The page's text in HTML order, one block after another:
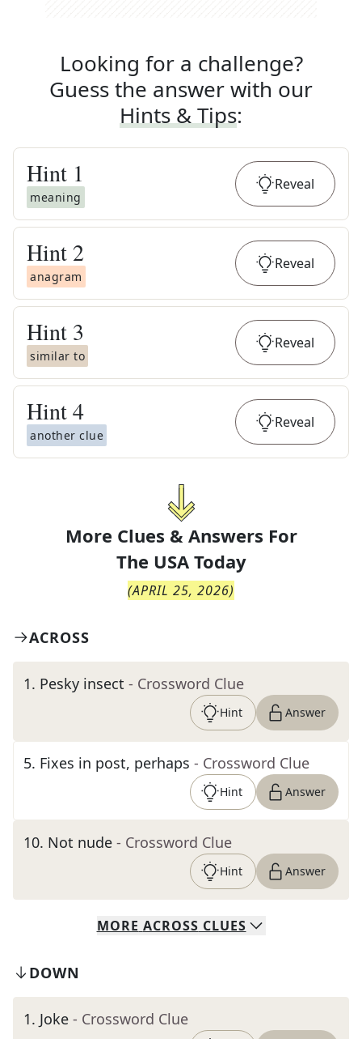
Looking for a challenge?
Guess the answer with our
Hints & Tips:
Hint 1
meaning
Reveal
Hint 2
anagram
Reveal
Hint 3
similar to
Reveal
Hint4
another clue
Reveal
More Clues & Answers For
The USA Today
(APRIL 25, 2026)
ACROSS
1. Pesky insect - Crossword Clue
Hint Answer
5. Fixes in post, perhaps - Crossword Clue
Hint Answer
10. Not nude - Crossword Clue
Hint Answer
MORE ACROSS CLUES
DOWN
1. Joke - Crossword Clue